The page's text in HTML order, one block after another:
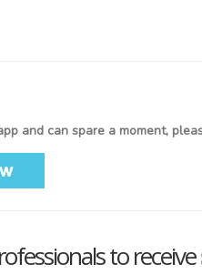
and can spare a moment,
to receive